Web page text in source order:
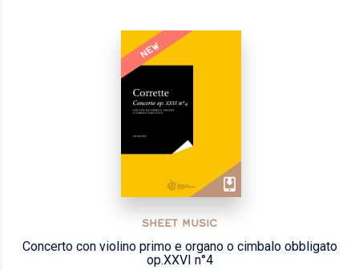
NEW
SHEET MUSIC
Concerto con violino primo e organo o cimbalo obbligato
op.XXVI n°4